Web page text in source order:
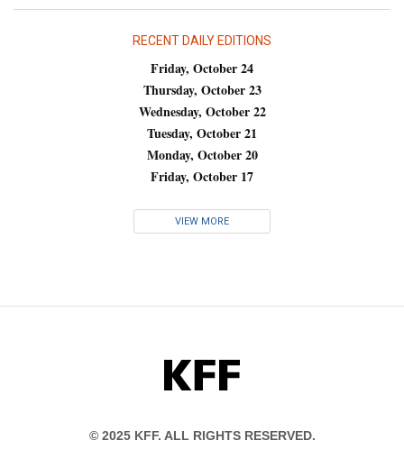
RECENT DAILY EDITIONS
Friday, October 24
Thursday, October 23
Wednesday, October 22
Tuesday, October 21
Monday, October 20
Friday, October 17
VIEW MORE
KFF
© 2025 KFF. ALL RIGHTS RESERVED.